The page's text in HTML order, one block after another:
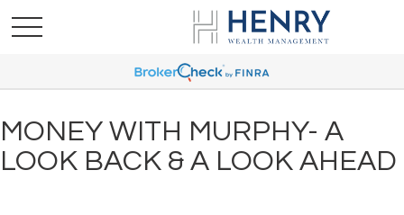
MONEY WITH MURPHY- A
LOOK BACK & A LOOK AHEAD